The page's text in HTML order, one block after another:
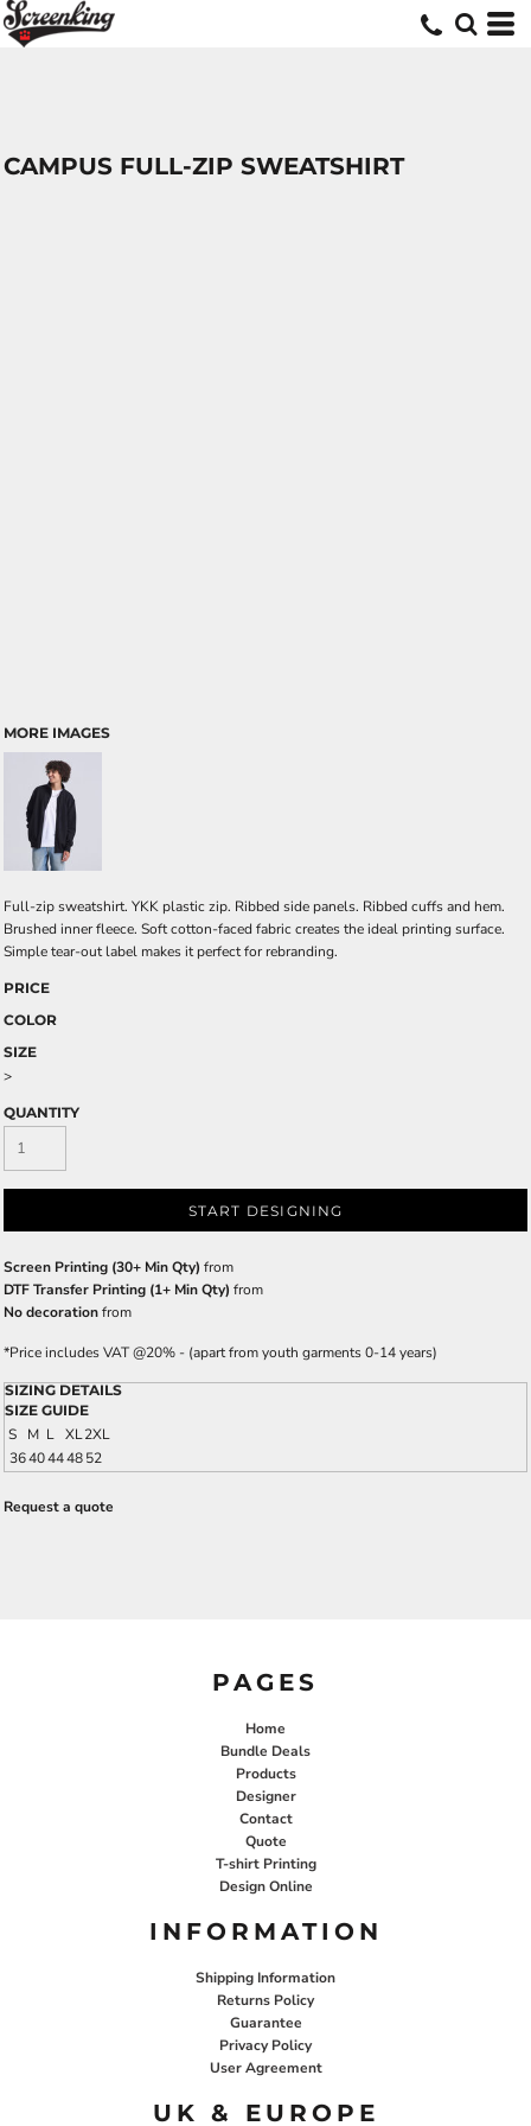
CAMPUS FULL-ZIP SWEATSHIRT
MORE IMAGES
Full-zip sweatshirt. YKK plastic zip. Ribbed side panels. Ribbed cuffs and hem.
Brushed inner fleece. Soft cotton-faced fabric creates the ideal printing surface.
Simple tear-out label makes it perfect for rebranding.
PRICE
COLOR
SIZE
>
QUANTITY
START DESIGNING
Screen Printing (30+ Min Qty) from
DTF Transfer Printing (1+ Min Qty) from
No decorationfrom
*Price includes VAT @20% - (apart from youth garments 0-14 years)
SIZING DETAILS
SIZE GUIDE
S M L XL2XL
3640444852
Request a quote
PAGES
Home
Bundle Deals
Products
Designer
Contact
Quote
T-shirt Printing
Design Online
INFORMATION
Shipping Information
Returns Policy
Guarantee
Privacy Policy
User Agreement
UK & EUROPE